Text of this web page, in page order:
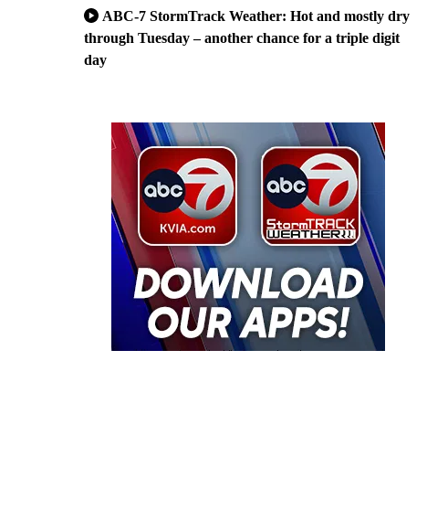
ABC-7 StormTrack Weather: Hot and mostly dry
through Tuesday – another chance for a triple digit
day